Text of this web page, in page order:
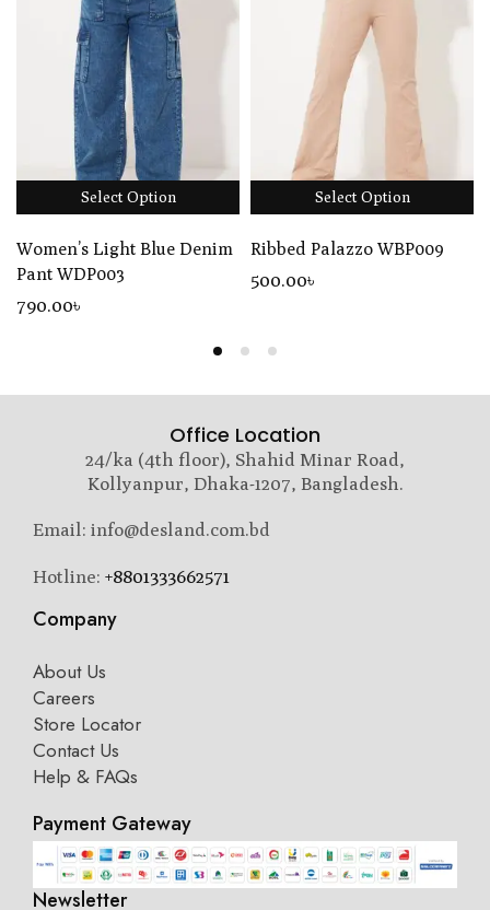
Select Option
Women’s Light Blue Denim
Pant WDP003
790.00৳
Select Option
Ribbed Palazzo WBP009
500.00৳
Office Location
24/ka (4th floor), Shahid Minar Road,
Kollyanpur, Dhaka-1207, Bangladesh.
Email: info@desland.com.bd
Hotline: +8801333662571
Company
About Us
Careers
Store Locator
Contact Us
Help & FAQs
Payment Gateway
Newsletter